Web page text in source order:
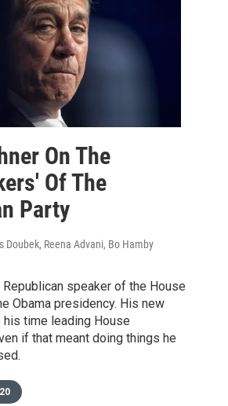
On The
Of The
Party
Doubek, Reena Advani, Bo Hamby
speaker of the House
Obama presidency. His new
time leading House
if that meant doing things he